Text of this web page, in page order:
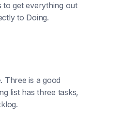
to get everything out
to Doing.
Three is a good
list has three tasks,